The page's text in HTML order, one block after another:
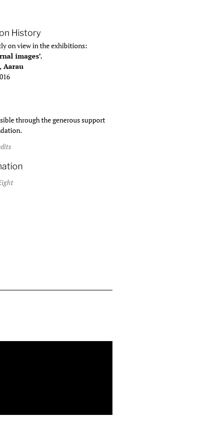
History
on view in the exhibitions:
images’.
Aarau
through the generous support